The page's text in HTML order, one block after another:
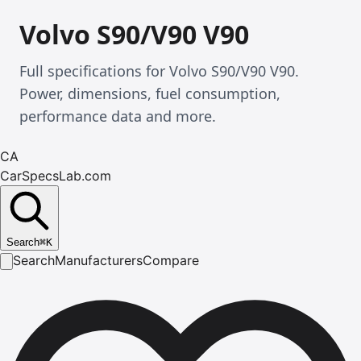
Volvo S90/V90 V90
Full specifications for Volvo S90/V90 V90.
Power, dimensions, fuel consumption,
performance data and more.
CA
CarSpecsLab.com
Search⌘K
SearchManufacturersCompare